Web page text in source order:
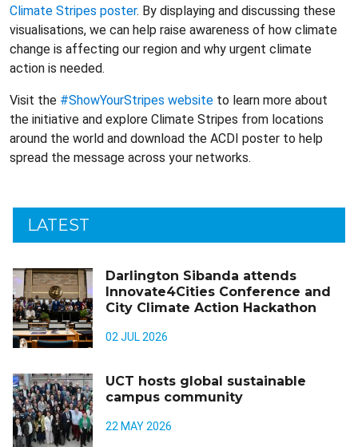
Climate Stripes poster. By displaying and discussing these
visualisations, we can help raise awareness of how climate
change is affecting our region and why urgent climate
action is needed.
Visit the #ShowYourStripes website to learn more about
the initiative and explore Climate Stripes from locations
around the world and download the ACDI poster to help
spread the message across your networks.
LATEST
Darlington Sibanda attends
Innovate4Cities Conference and
City Climate Action Hackathon
02 JUL 2026
UCT hosts global sustainable
campus community
22 MAY 2026